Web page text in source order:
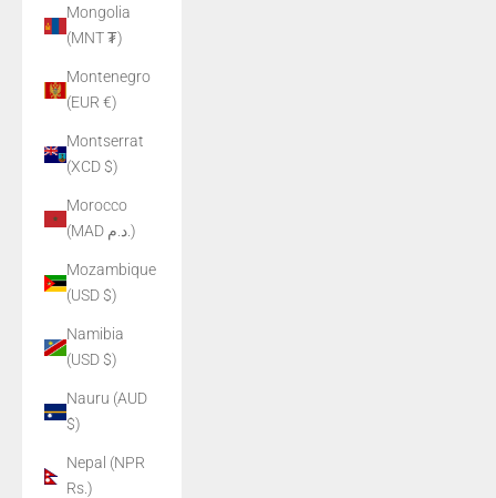
Mongolia
(MNT ₮)
Montenegro
(EUR €)
Montserrat
(XCD $)
Morocco
(MAD د.م.)
Mozambique
(USD $)
Namibia
(USD $)
Nauru (AUD
$)
Nepal (NPR
Rs.)